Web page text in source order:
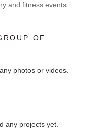
and fitness events.
OF
photos or videos.
any projects yet.